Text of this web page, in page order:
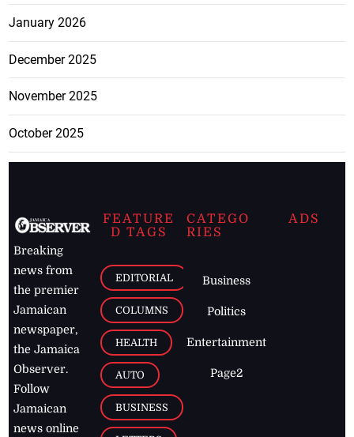
January 2026
December 2025
November 2025
October 2025
Breaking
news from
the premier
Jamaican
newspaper,
the Jamaica
Observer.
Follow
Jamaican
news online
FEATURE
D TAGS
EDITORIAL
COLUMNS
HEALTH
AUTO
BUSINESS
CATEGO
RIES
Business
Politics
Entertainment
Page2
ADS